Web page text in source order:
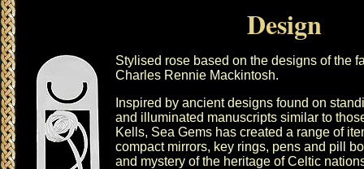
Design
Stylised rose based on the designs of the
Charles Rennie Mackintosh.
Inspired by ancient designs found on
and illuminated manuscripts similar to
Kells, Sea Gems has created a range of
compact mirrors, key rings, pens and pill
and mystery of the heritage of Celtic